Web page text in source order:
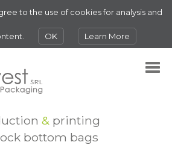
to the use of cookies for analysis and
OK Learn More
& printing
bottom bags